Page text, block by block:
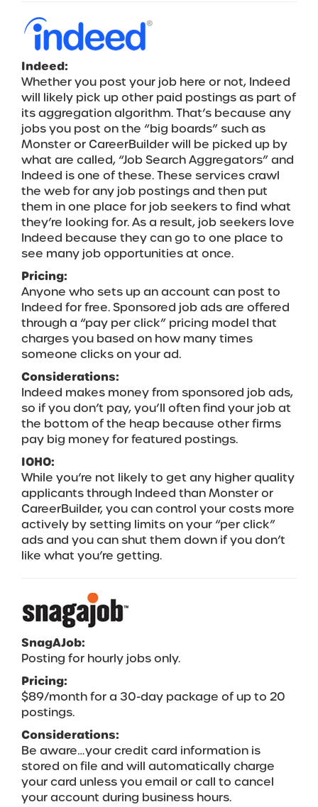
Indeed:
Whether you post your job here or not, Indeed
will likely pick up other paid postings as part of
its aggregation algorithm. That’s because any
jobs you post on the “big boards” such as
Monster or CareerBuilder will be picked up by
what are called, “Job Search Aggregators” and
Indeed is one of these. These services crawl
the web for any job postings and then put
them in one place for job seekers to find what
they’re looking for. As a result, job seekers love
Indeed because they can go to one place to
see many job opportunities at once.
Pricing:
Anyone who sets up an account can post to
Indeed for free. Sponsored job ads are offered
through a “pay per click” pricing model that
charges you based on how many times
someone clicks on your ad.
Considerations:
Indeed makes money from sponsored job ads,
so if you don’t pay, you’ll often find your job at
the bottom of the heap because other firms
pay big money for featured postings.
IOHO:
While you’re not likely to get any higher quality
applicants through Indeed than Monster or
CareerBuilder, you can control your costs more
actively by setting limits on your “per click”
ads and you can shut them down if you don’t
like what you’re getting.
SnagAJob:
Posting for hourly jobs only.
Pricing:
$89/month for a 30-day package of up to 20
postings.
Considerations:
Be aware…your credit card information is
stored on file and will automatically charge
your card unless you email or call to cancel
your account during business hours.